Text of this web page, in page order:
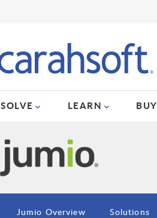
SOLVE LEARN BUY
Jumio Overview Solutions